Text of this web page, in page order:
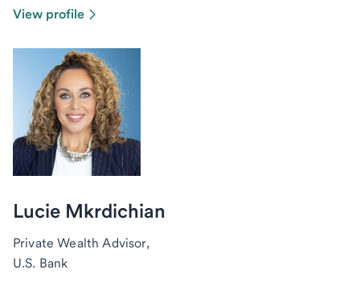
View profile
Lucie Mkrdichian
Private Wealth Advisor,
U.S. Bank